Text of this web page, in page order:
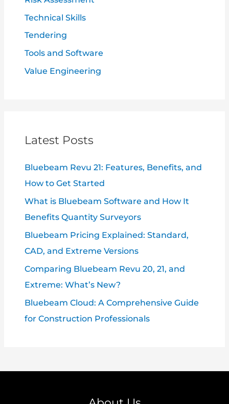
Technical Skills
Tendering
Tools and Software
Value Engineering
Latest Posts
Bluebeam Revu 21: Features, Benefits, and
How to Get Started
What is Bluebeam Software and How It
Benefits Quantity Surveyors
Bluebeam Pricing Explained: Standard,
CAD, and Extreme Versions
Comparing Bluebeam Revu 20, 21, and
Extreme: What’s New?
Bluebeam Cloud: A Comprehensive Guide
for Construction Professionals